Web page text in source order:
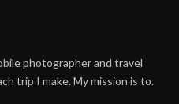
photographer and travel
trip I make. My mission is to.